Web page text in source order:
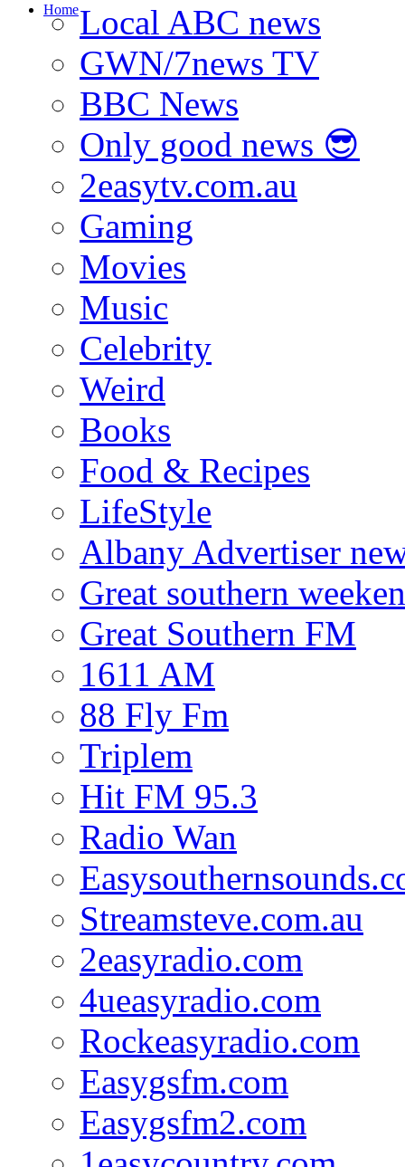
HomeLocal ABC news
GWN/7news TV
BBC News
Only good news 😎
2easytv.com.au
Gaming
Movies
Music
Celebrity
Weird
Books
Food & Recipes
LifeStyle
Albany Advertiser
Great southern
Great Southern FM
1611 AM
88 Fly Fm
Triplem
Hit FM 95.3
Radio Wan
Streamsteve.com.au
2easyradio.com
4ueasyradio.com
Rockeasyradio.com
Easygsfm.com
Easygsfm2.com